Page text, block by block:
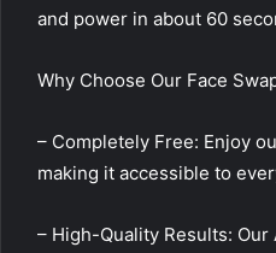
and power in about 60
Why Choose Our Face
– Completely Free: Enjoy
making it accessible to
– High-Quality Results: Our